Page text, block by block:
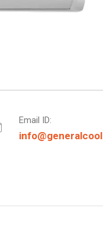
Email ID: